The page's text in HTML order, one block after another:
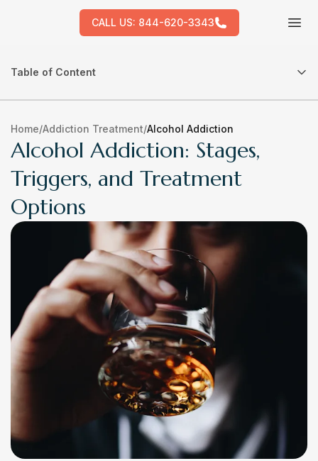
CALL US: 844-620-3343
Table of Content
Home/Addiction Treatment/Alcohol Addiction
Alcohol Addiction: Stages,
Triggers, and Treatment
Options